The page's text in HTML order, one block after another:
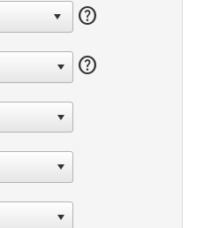
help
help